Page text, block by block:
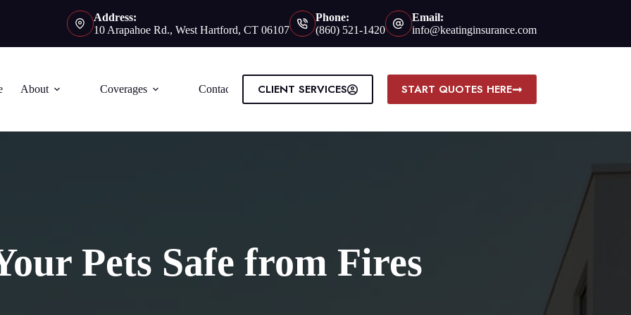
Address:
10 Arapahoe Rd., West Hartford, CT 06107
Phone:
(860) 521-1420
Email:
info@keatinginsurance.com
About Coverages Contact CLIENT SERVICES START QUOTES HERE
Pets Safe from Fires